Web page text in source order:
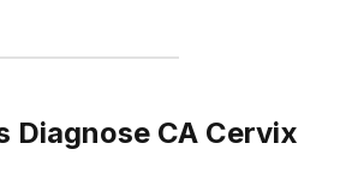
Diagnose CA Cervix